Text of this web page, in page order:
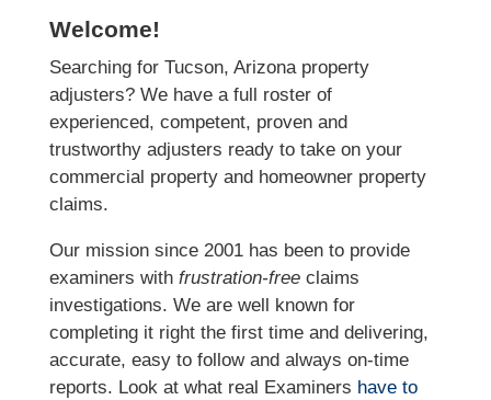
Welcome!
Searching for Tucson, Arizona property
adjusters? We have a full roster of
experienced, competent, proven and
trustworthy adjusters ready to take on your
commercial property and homeowner property
claims.
Our mission since 2001 has been to provide
examiners with frustration-freeclaims
investigations. We are well known for
completing it right the first time and delivering,
accurate, easy to follow and always on-time
reports. Look at what real Examiners have to